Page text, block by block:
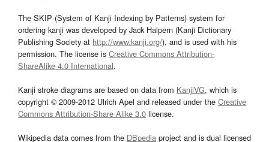
The SKIP (System of Kanji Indexing by Patterns) system for
ordering kanji was developed by Jack Halpern (Kanji Dictionary
Publishing Society at http://www.kanji.org/), and is used with his
permission. The license is Creative Commons Attribution-
ShareAlike 4.0 International.
Kanji stroke diagrams are based on data from KanjiVG, which is
copyright © 2009-2012 Ulrich Apel and released under the Creative
Commons Attribution-Share Alike 3.0 license.
Wikipedia data comes from the DBpedia project and is dual licensed